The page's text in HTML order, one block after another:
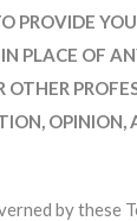
PROVIDE
PLACE OF
OPINION,
by these